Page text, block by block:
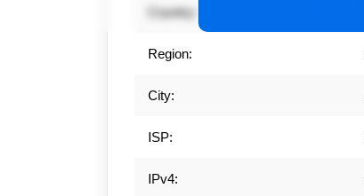
Country:
Region:
City:
ISP:
IPv4: